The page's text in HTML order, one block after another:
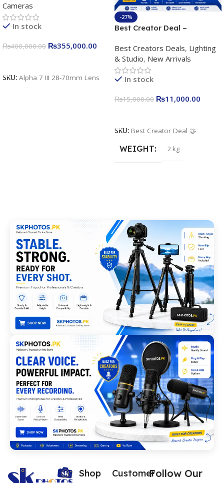
Camera 24.2MP, 10FPS,
4K/30p only body official
Cameras
In stock
₨400,000.00 ₨355,000.00
SKU: Alpha 7 III 28-70mm Lens
-27%
Best Creator Deal –
Kit for Just Rs. 11,000
Apkina P-19 + P11 + Plokama
U160 pro RGB with 2 Light
Stand
Best Creators Deals, Lighting
& Studio, New Arrivals
In stock
₨15,000.00 ₨11,000.00
SKU: Best Creator Deal 🤝
WEIGHT 2 kg
Shop
CustomerFollow Our